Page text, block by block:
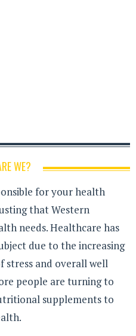
WE?
for your health
that Western
needs. Healthcare has
due to the increasing
stress and overall well
people are turning to
supplements to